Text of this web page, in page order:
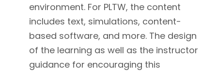
environment. For PLTW, the content
includes text, simulations, content-
based software, and more. The design
of the learning as well as the instructor
guidance for encouraging this